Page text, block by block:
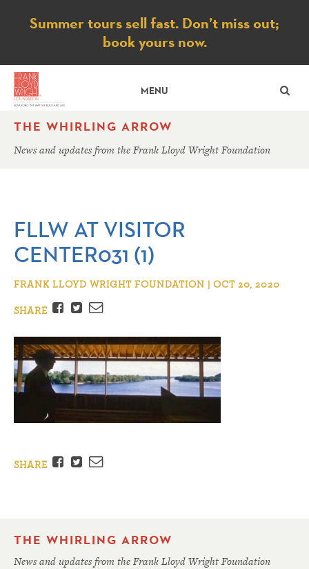
Notice
Summer tours sell fast. Don’t miss out;
book yours now.
MENU
THE WHIRLING ARROW
News and updates from the Frank Lloyd Wright Foundation
FLLW AT VISITOR
CENTER031 (1)
FRANK LLOYD WRIGHT FOUNDATION | OCT 20, 2020
SHARE
Facebook
TwitterEmail
SHARE Facebook
TwitterEmail
THE WHIRLING ARROW
News and updates from the Frank Lloyd Wright Foundation